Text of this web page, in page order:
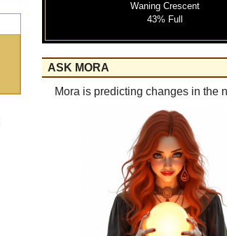
Waning Crescent
43% Full
ASK MORA
Mora is predicting changes in the